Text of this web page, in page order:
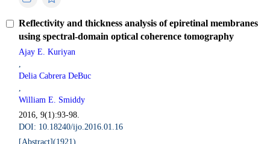
Reflectivity and thickness analysis of epiretinal membranes
using spectral-domain optical coherence tomography
Ajay E. Kuriyan
,
Delia Cabrera DeBuc
,
William E. Smiddy
2016, 9(1):93-98.
DOI: 10.18240/ijo.2016.01.16
[Abstract](1921)